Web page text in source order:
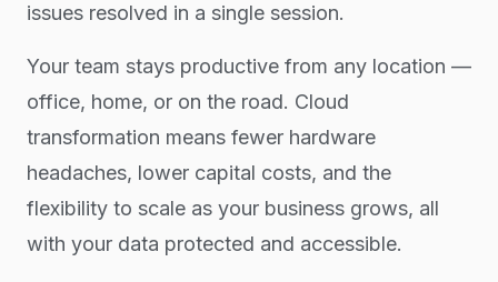
issues resolved in a single session.
Your team stays productive from any location —
office, home, or on the road. Cloud
transformation means fewer hardware
headaches, lower capital costs, and the
flexibility to scale as your business grows, all
with your data protected and accessible.